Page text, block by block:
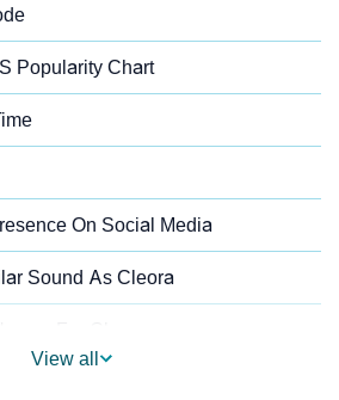
Popularity Chart
On Social Media
Sound As Cleora
View all